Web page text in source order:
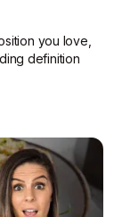
you love,
definition